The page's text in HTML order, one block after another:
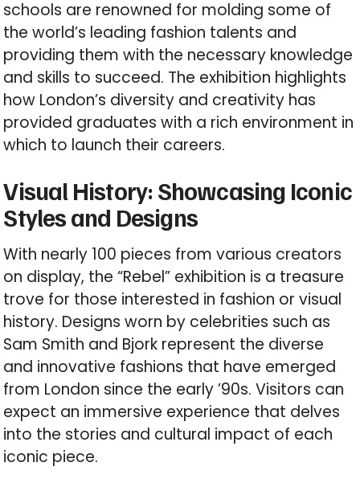
schools are renowned for molding some of
the world’s leading fashion talents and
providing them with the necessary knowledge
and skills to succeed. The exhibition highlights
how London’s diversity and creativity has
provided graduates with a rich environment in
which to launch their careers.
Visual History: Showcasing Iconic
Styles and Designs
With nearly 100 pieces from various creators
on display, the “Rebel” exhibition is a treasure
trove for those interested in fashion or visual
history. Designs worn by celebrities such as
Sam Smith and Bjork represent the diverse
and innovative fashions that have emerged
from London since the early ’90s. Visitors can
expect an immersive experience that delves
into the stories and cultural impact of each
iconic piece.